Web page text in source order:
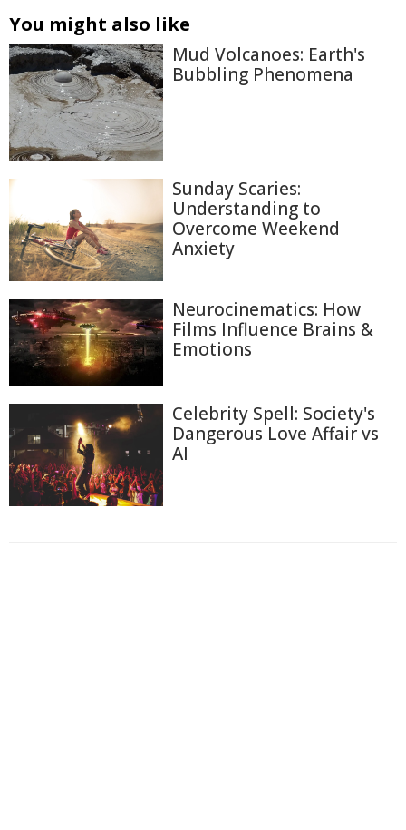
You might also like
Mud Volcanoes: Earth's
Bubbling Phenomena
Sunday Scaries:
Understanding to
Overcome Weekend
Anxiety
Neurocinematics: How
Films Influence Brains &
Emotions
Celebrity Spell: Society's
Dangerous Love Affair vs
AI